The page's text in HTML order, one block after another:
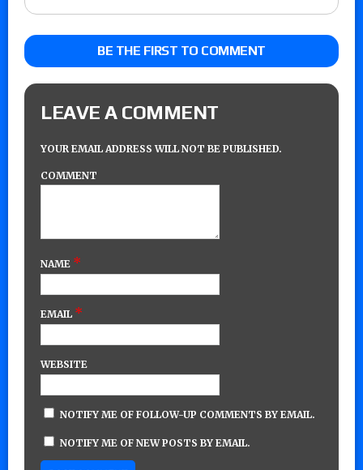
BE THE FIRST TO COMMENT
LEAVE A COMMENT
YOUR EMAIL ADDRESS WILL NOT BE PUBLISHED.
COMMENT
NAME *
EMAIL *
WEBSITE
NOTIFY ME OF FOLLOW-UP COMMENTS BY EMAIL.
NOTIFY ME OF NEW POSTS BY EMAIL.